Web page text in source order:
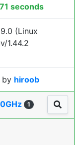
seconds
(Linux
1.44.2
by hiroob
1